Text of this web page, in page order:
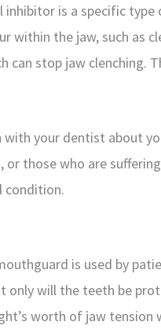
is a specific
within the jaw, such as
stop jaw clenching.
your dentist about
those who are
condition.
is used by
only will the teeth be
worth of jaw tension